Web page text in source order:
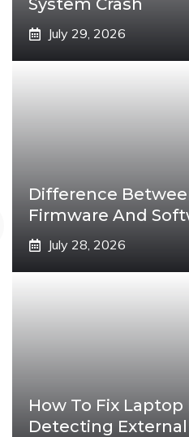
System Crash
July 29, 2026
Difference
Firmware And
July 28, 2026
How To Fix Laptop
Detecting